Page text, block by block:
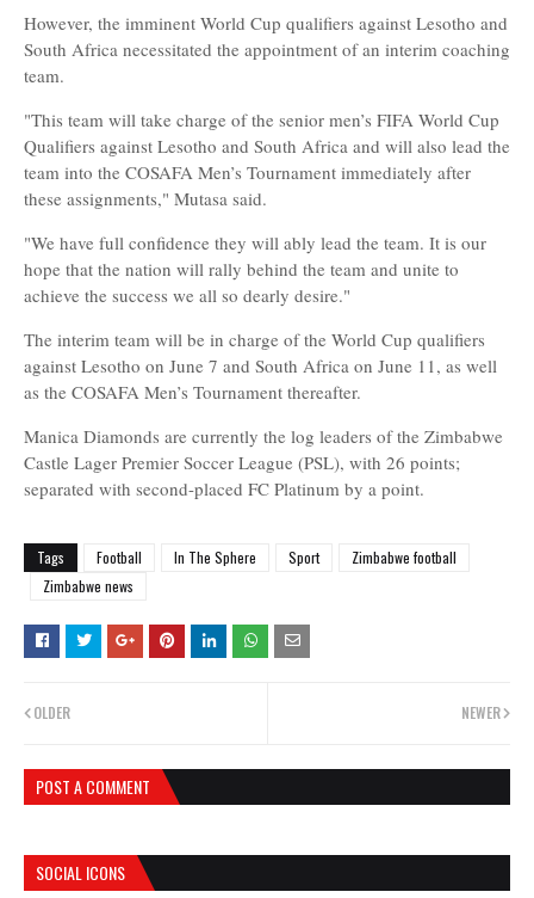
However, the imminent World Cup qualifiers against Lesotho and
South Africa necessitated the appointment of an interim coaching
team.
"This team will take charge of the senior men’s FIFA World Cup
Qualifiers against Lesotho and South Africa and will also lead the
team into the COSAFA Men’s Tournament immediately after
these assignments," Mutasa said.
"We have full confidence they will ably lead the team. It is our
hope that the nation will rally behind the team and unite to
achieve the success we all so dearly desire."
The interim team will be in charge of the World Cup qualifiers
against Lesotho on June 7 and South Africa on June 11, as well
as the COSAFA Men’s Tournament thereafter.
Manica Diamonds are currently the log leaders of the Zimbabwe
Castle Lager Premier Soccer League (PSL), with 26 points;
separated with second-placed FC Platinum by a point.
Tags Football In The Sphere Sport
Zimbabwe football
Zimbabwe news
NEWER
OLDER
POST A COMMENT
SOCIAL ICONS